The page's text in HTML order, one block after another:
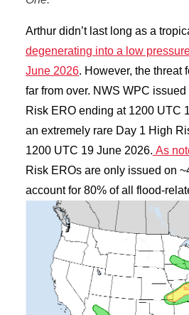
Arthur didn’t last long as a
degenerating into a low
June 2026. However, the threat
far from over. NWS WPC
Risk ERO ending at 1200 UTC
an extremely rare Day 1 High
1200 UTC 19 June 2026. As
Risk EROs are only issued on
account for 80% of all flood-